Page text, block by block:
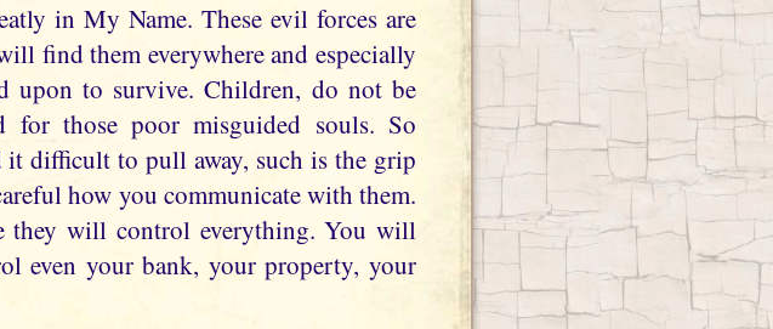
in My Name. These evil forces are
find them everywhere and especially
upon to survive. Children, do not be
for those poor misguided souls. So
it difficult to pull away, such is the grip
how you communicate with them.
they will control everything. You will
even your bank, your property, your